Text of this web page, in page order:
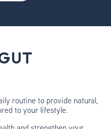
routine to provide natural,
to your lifestyle.